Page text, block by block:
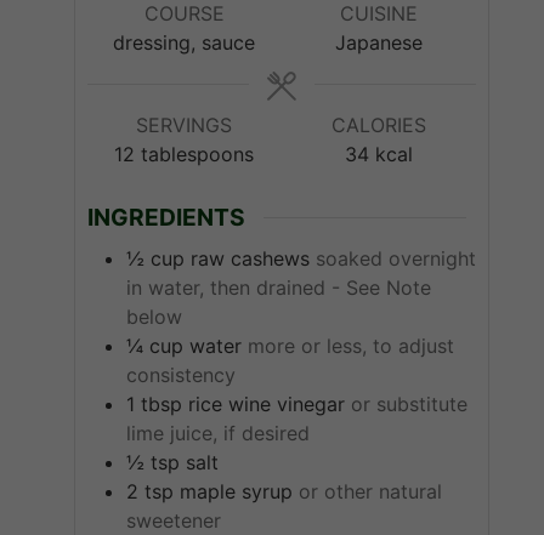
COURSE
dressing, sauce
CUISINE
Japanese
SERVINGS
12 tablespoons
CALORIES
34 kcal
INGREDIENTS
½ cup raw cashews soaked overnight
in water, then drained - See Note
below
¼ cup water more or less, to adjust
consistency
1 tbsp rice wine vinegar or substitute
lime juice, if desired
½ tsp salt
2 tsp maple syrup or other natural
sweetener